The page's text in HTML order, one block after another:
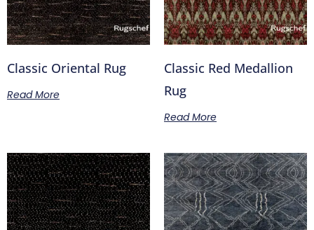
Classic Oriental Rug
Read More
Classic Red Medallion
Rug
Read More